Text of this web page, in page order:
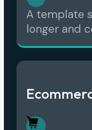
A template
longer and